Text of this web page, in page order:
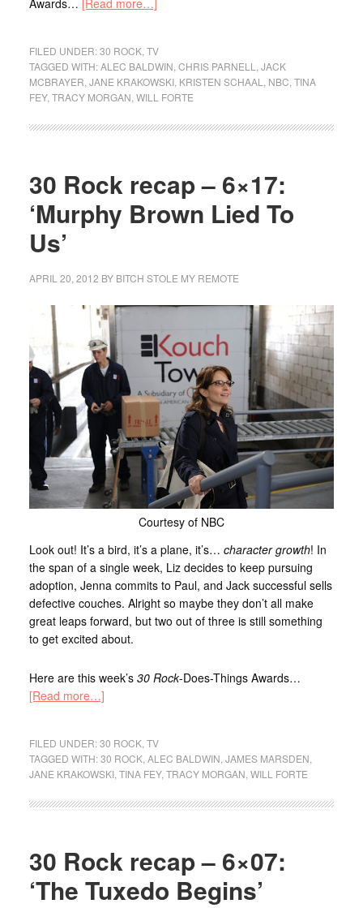
Awards… [Read more…]
FILED UNDER:30 ROCK, TV
TAGGED WITH:ALEC BALDWIN CHRIS PARNELL
JACK
MCBRAYER JANE KRAKOWSKI, KRISTEN SCHAAL NBC TINA
FEY, TRACY MORGAN WILL FORTE
30 Rock recap – 6×17:
‘Murphy Brown Lied To
Us’
APRIL 20, 2012 BY BITCH STOLE MY REMOTE
Courtesy of NBC
Look out! It’s a bird, it’s a plane, it’s… character growth! In
the span of a single week, Liz decides to keep pursuing
adoption, Jenna commits to Paul, and Jack successful sells
defective couches. Alright so maybe they don’t all make
great leaps forward, but two out of three is still something
to get excited about.
Here are this week’s 30 Rock-Does-Things Awards…
[Read more…]
FILED UNDER:30 ROCK, TV
TAGGED WITH:30 ROCK, ALEC BALDWIN JAMES MARSDEN
JANE KRAKOWSKI, TINA FEY, TRACY MORGAN WILL FORTE
30 Rock recap – 6×07:
‘The Tuxedo Begins’